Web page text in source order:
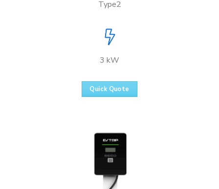
Type2
3 kW
Quick Quote